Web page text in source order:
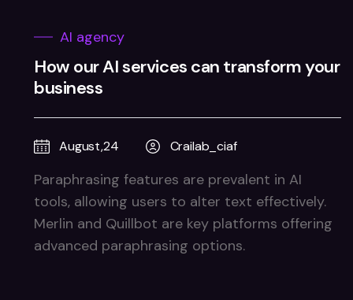
AI agency
How our AI services can transform your
business
August,24 Crailab_ciaf
Paraphrasing features are prevalent in AI
tools, allowing users to alter text effectively.
Merlin and Quillbot are key platforms offering
advanced paraphrasing options.